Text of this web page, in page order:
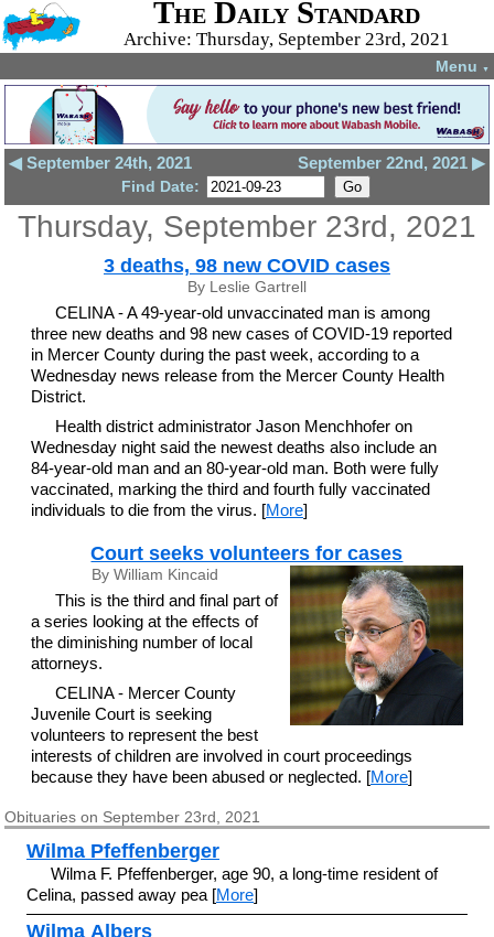
The Daily Standard
Archive: Thursday, September 23rd, 2021
Menu ▼
◀ September 24th, 2021 September 22nd, 2021 ▶
Find Date:
Thursday, September 23rd, 2021
3 deaths, 98 new COVID cases
By Leslie Gartrell
CELINA - A 49-year-old unvaccinated man is among
three new deaths and 98 new cases of COVID-19 reported
in Mercer County during the past week, according to a
Wednesday news release from the Mercer County Health
District.
Health district administrator Jason Menchhofer on
Wednesday night said the newest deaths also include an
84-year-old man and an 80-year-old man. Both were fully
vaccinated, marking the third and fourth fully vaccinated
individuals to die from the virus. [More]
Court seeks volunteers for cases
By William Kincaid
This is the third and final part of
a series looking at the effects of
the diminishing number of local
attorneys.
CELINA - Mercer County
Juvenile Court is seeking
volunteers to represent the best
interests of children are involved in court proceedings
because they have been abused or neglected. [More]
Obituaries on September 23rd, 2021
Wilma Pfeffenberger
Wilma F. Pfeffenberger, age 90, a long-time resident of
Celina, passed away pea [More]
Wilma Albers